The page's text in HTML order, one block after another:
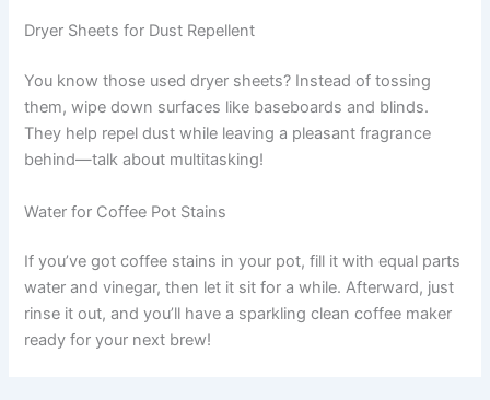
Dryer Sheets for Dust Repellent
You know those used dryer sheets? Instead of tossing
them, wipe down surfaces like baseboards and blinds.
They help repel dust while leaving a pleasant fragrance
behind—talk about multitasking!
Water for Coffee Pot Stains
If you’ve got coffee stains in your pot, fill it with equal parts
water and vinegar, then let it sit for a while. Afterward, just
rinse it out, and you’ll have a sparkling clean coffee maker
ready for your next brew!